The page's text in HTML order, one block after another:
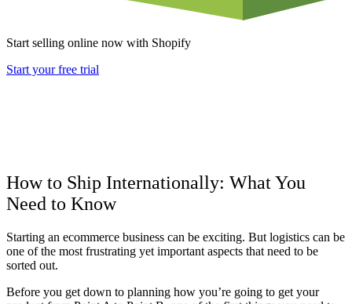
Start selling online now with Shopify
Start your free trial
How to Ship Internationally: What You
Need to Know
Starting an ecommerce business can be exciting. But logistics can be
one of the most frustrating yet important aspects that need to be
sorted out.
Before you get down to planning how you’re going to get your